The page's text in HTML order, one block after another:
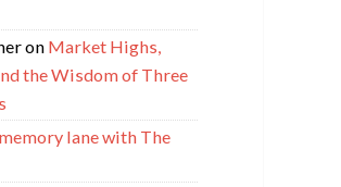
on Market Highs,
the Wisdom of Three
lane with The